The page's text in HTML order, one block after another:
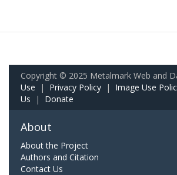
Copyright © 2025 Metalmark Web and
Use | Privacy Policy | Image Use
Us | Donate
About
About the Project
Authors and Citation
Contact Us